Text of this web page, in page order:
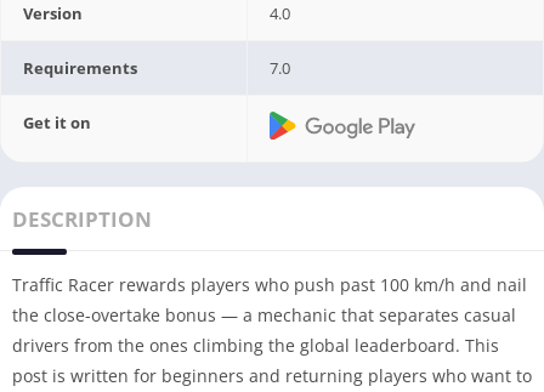
Version 4.0
Requirements 7.0
Get it on
DESCRIPTION
Traffic Racer rewards players who push past 100 km/h and nail
the close-overtake bonus — a mechanic that separates casual
drivers from the ones climbing the global leaderboard. This
post is written for beginners and returning players who want to